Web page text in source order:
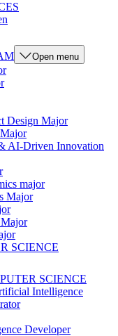
Open menu
Design Major
AI-Driven Innovation
major
Major
SCIENCE
SCIENCE
Intelligence
Developer